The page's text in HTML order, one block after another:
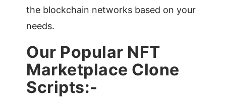
the blockchain networks based on your
needs.
Our Popular NFT
Marketplace Clone
Scripts:-